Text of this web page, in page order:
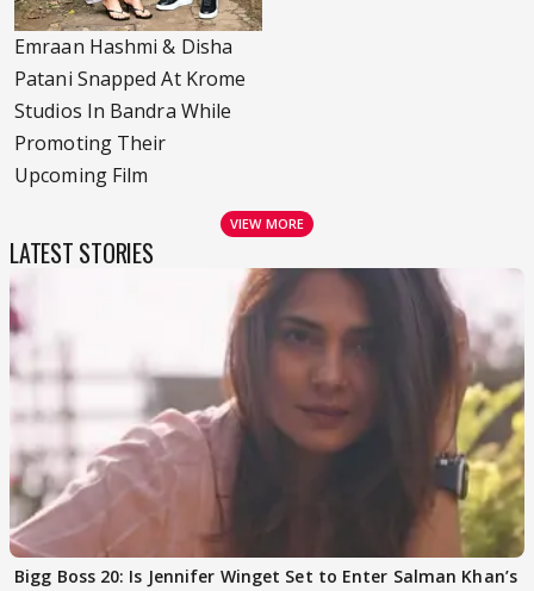
Emraan Hashmi & Disha
Patani Snapped At Krome
Studios In Bandra While
Promoting Their
Upcoming Film
VIEW MORE
LATEST STORIES
Bigg Boss 20: Is Jennifer Winget Set to Enter Salman Khan’s